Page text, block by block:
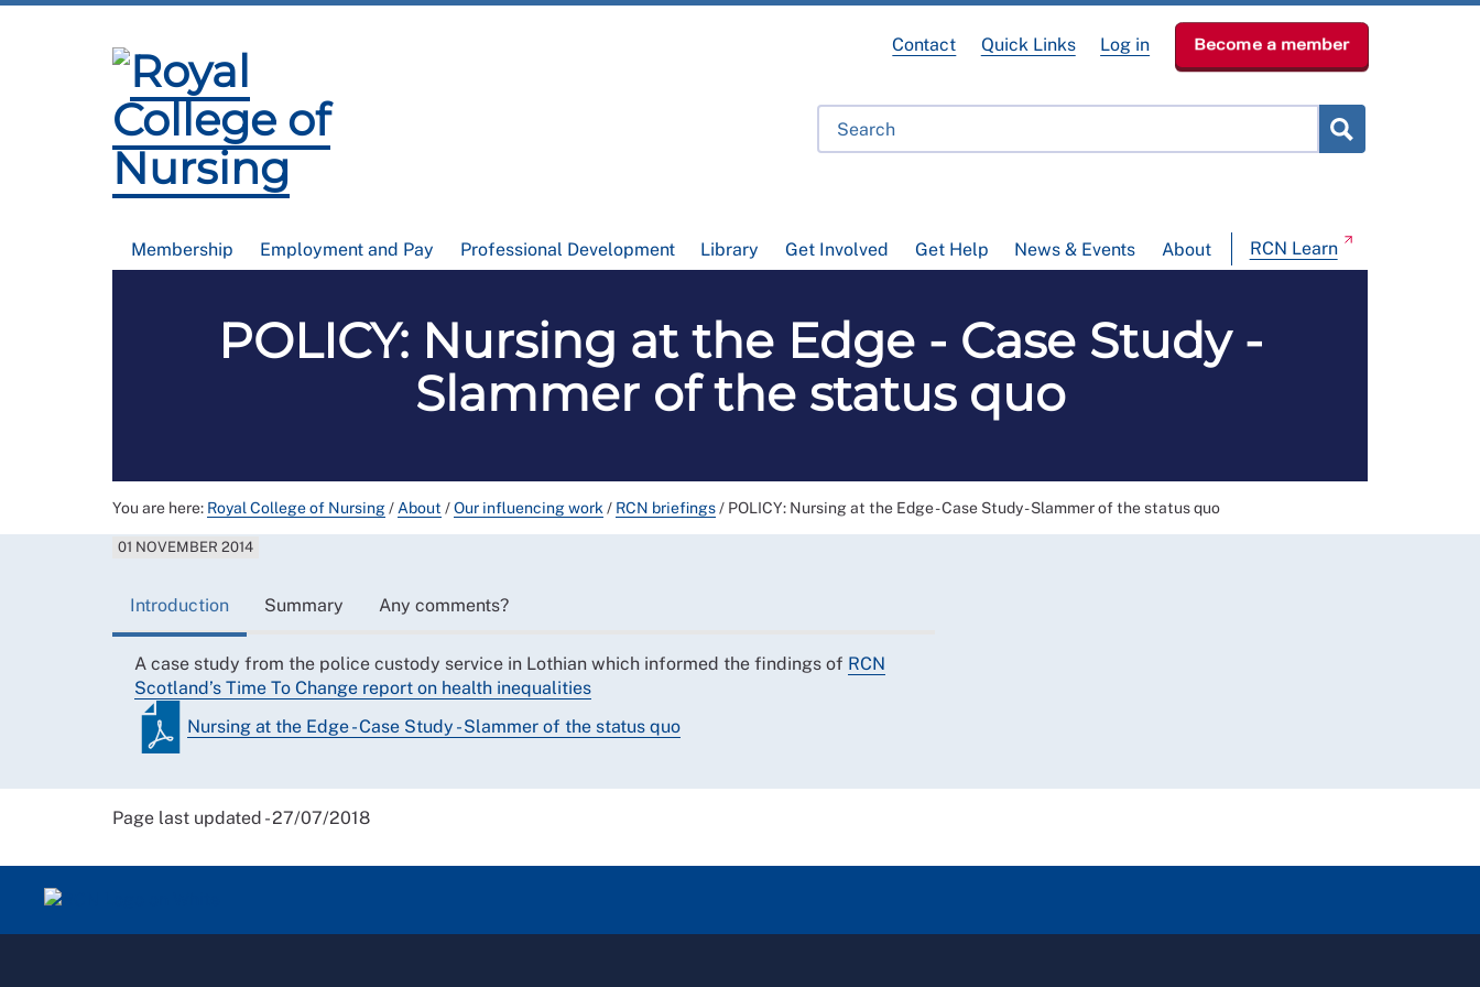
Membership Employment and Pay Professional Development Library Get Involved Get Help News & Events About RCN Learn
Contact Quick Links Log in Become a member
POLICY: Nursing at the Edge - Case Study -
Slammer of the status quo
You are here: Royal College of Nursing/ About /Our influencing work / RCN briefings/ POLICY: Nursing at the Edge - Case Study - Slammer of the status quo
01 NOVEMBER 2014
Introduction Summary Any comments?
A case study from the police custody service in Lothian which informed the findings of RCN
Scotland’s Time To Change report on health inequalities
Nursing at the Edge - Case Study - Slammer of the status quo
Page last updated - 27/07/2018